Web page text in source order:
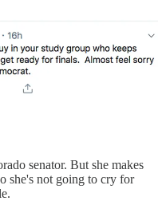
senator. But she makes
she's not going to cry for